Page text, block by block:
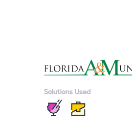
Solutions Used